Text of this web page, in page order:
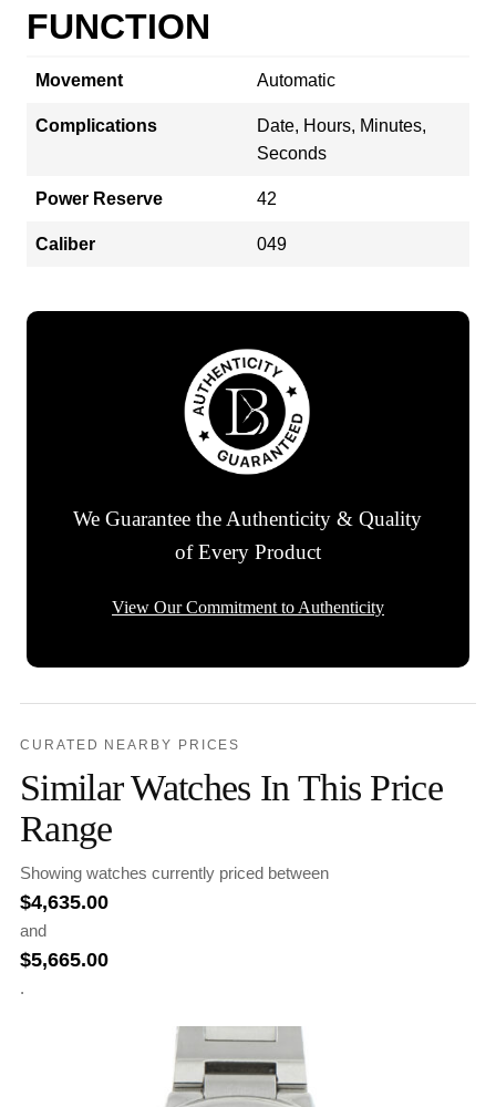
FUNCTION
Movement Automatic
Complications
Date, Hours, Minutes,
Seconds
Power Reserve 42
Caliber 049
We Guarantee the Authenticity & Quality
of Every Product
View Our Commitment to Authenticity
CURATED NEARBY PRICES
Similar Watches In This Price
Range
Showing watches currently priced between
$4,635.00
and
$5,665.00
.